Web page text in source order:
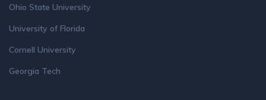
Ohio State University
University of Florida
Cornell University
Georgia Tech